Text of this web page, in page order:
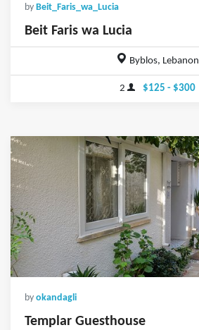
by Beit_Faris_wa_Lucia
Beit Faris wa Lucia
Byblos, Lebanon
2 $125 - $300
by okandagli
Templar Guesthouse